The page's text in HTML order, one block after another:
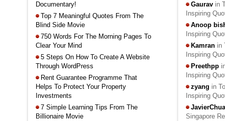
Documentary!
Top 7 Meaningful Quotes From The
Blind Side Movie
750 Words For The Morning Pages To
Clear Your Mind
5 Steps On How To Create A Website
Through WordPress
Rent Guarantee Programme That
Helps To Protect Your Property
Investments
7 Simple Learning Tips From The
Billionaire Movie
Gaurav in
Inspiring
Anoop
Inspiring
Kamran in
Inspiring
Preethpp
Inspiring
zyang in
Inspiring
JavierChua
Singapore